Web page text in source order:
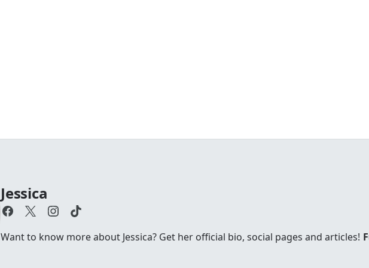
Jessica
Want to know more about Jessica? Get her official bio, social pages and articles!